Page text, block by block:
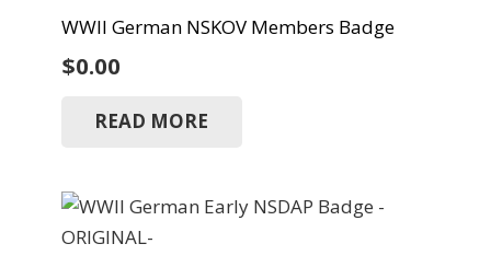
WWII German NSKOV Members Badge
$0.00
READ MORE